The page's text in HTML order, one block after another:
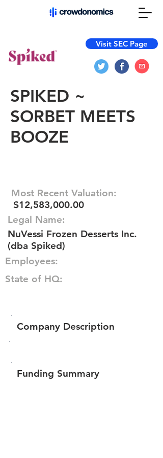
Visit SEC Page
SPIKED ~
SORBET MEETS
BOOZE
Most Recent Valuation:
$12,583,000.00
Legal Name:
NuVessi Frozen Desserts Inc.
(dba Spiked)
Employees:
State of HQ:
Company Description
Funding Summary